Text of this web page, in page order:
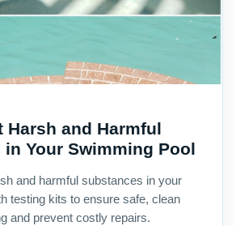
Harsh and Harmful
Your Swimming Pool
and harmful substances in your
testing kits to ensure safe, clean
and prevent costly repairs.